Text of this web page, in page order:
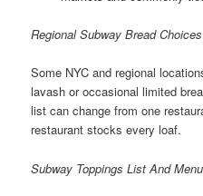
Regional Subway Bread
Some NYC and regional
lavash or occasional limited
list can change from one
restaurant stocks every loaf.
Subway Toppings List And